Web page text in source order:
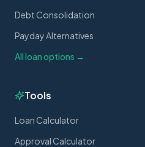
Debt Consolidation
Payday Alternatives
All loan options →
Tools
Loan Calculator
Approval Calculator